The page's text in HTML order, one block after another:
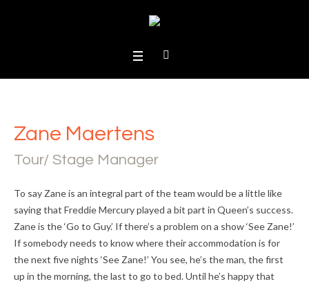
Zane Maertens
Tour/ Stage Manager
To say Zane is an integral part of the team would be a little like
saying that Freddie Mercury played a bit part in Queen’s success.
Zane is the ‘Go to Guy.’ If there’s a problem on a show ‘See Zane!’
If somebody needs to know where their accommodation is for
the next five nights ‘See Zane!’ You see, he’s the man, the first
up in the morning, the last to go to bed. Until he’s happy that